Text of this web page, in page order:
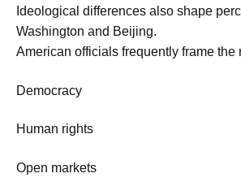
Ideological differences also shape
Washington and Beijing.
American officials frequently frame the
Democracy
Human rights
Open markets